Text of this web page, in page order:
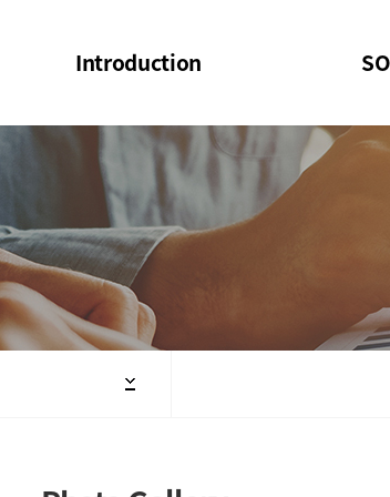
Introduction
Welcome Message
Structure of the Society
President
Executive Board Members
SOI
SOI